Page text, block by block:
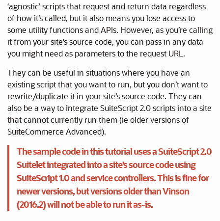
‘agnostic’ scripts that request and return data regardless
of how it’s called, but it also means you lose access to
some utility functions and APIs. However, as you’re calling
it from your site’s source code, you can pass in any data
you might need as parameters to the request URL.
They can be useful in situations where you have an
existing script that you want to run, but you don’t want to
rewrite/duplicate it in your site’s source code. They can
also be a way to integrate SuiteScript 2.0 scripts into a site
that cannot currently run them (ie older versions of
SuiteCommerce Advanced).
The sample code in this tutorial uses a SuiteScript 2.0
Suitelet integrated into a site’s source code using
SuiteScript 1.0 and service controllers. This is fine for
newer versions, but versions older than Vinson
(2016.2) will not be able to run it as-is.